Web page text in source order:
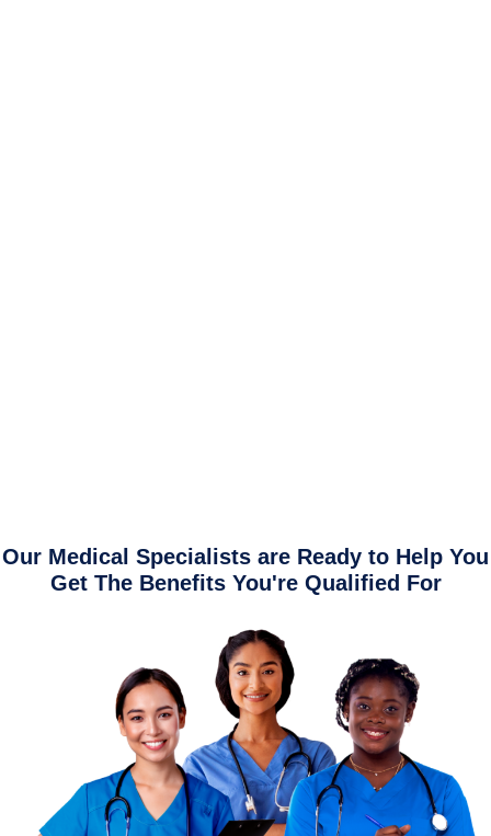
Our Medical Specialists are Ready to Help You
Get The Benefits You're Qualified For